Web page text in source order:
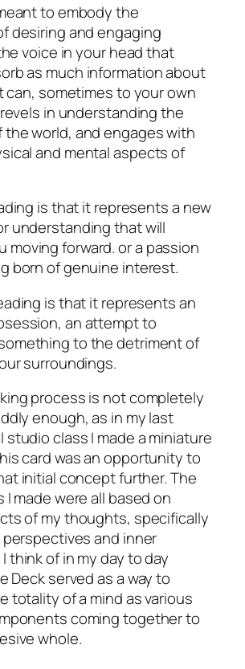
to embody the
desiring and engaging
voice in your head that
as much information about
can, sometimes to your own
in understanding the
the world, and engages with
and mental aspects of
is that it represents a new
understanding that will
moving forward. or a passion
born of genuine interest.
is that it represents an
an attempt to
to the detriment of
surroundings.
process is not completely
enough, as in my last
class I made a miniature
card was an opportunity to
initial concept further. The
I made were all based on
of my thoughts, specifically
and inner
think of in my day to day
Deck served as a way to
totality of a mind as various
coming together to
whole.